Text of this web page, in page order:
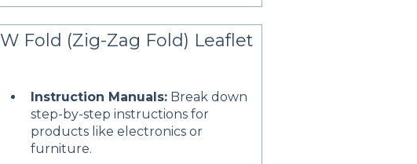
W Fold (Zig-Zag Fold) Leaflet
Instruction Manuals: Break down
step-by-step instructions for
products like electronics or
furniture.